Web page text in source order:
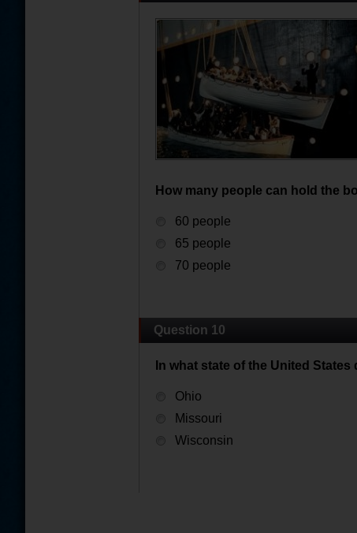
How many people can hold the
60 people
65 people
70 people
Question 10
In what state of the United
Ohio
Missouri
Wisconsin